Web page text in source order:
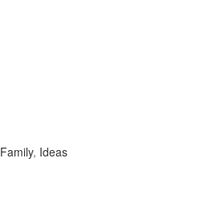
Family, Ideas